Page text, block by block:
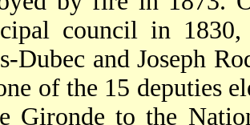
council in
Dubec and Joseph
of the 15 deputies
Gironde to the